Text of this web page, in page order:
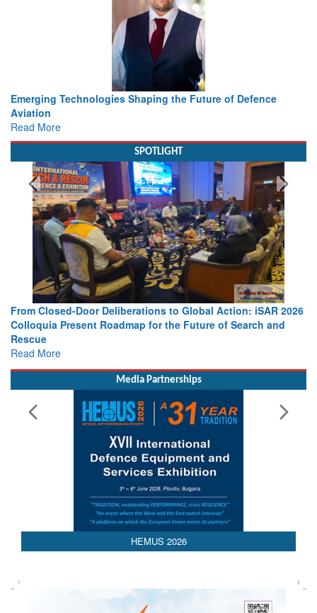
the Future of Defence
Working with Intelligence, not
SPOTLIGHT
to Global Action: iSAR 2026
the Future of Search and
Strengthening the World’s
Leaders Share Vision for the
Media Partnerships
HEMUS 2026